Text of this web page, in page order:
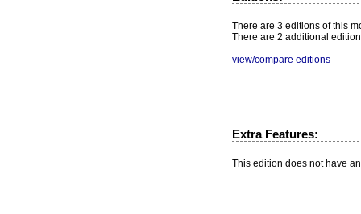
There are 3 editions of this
There are 2 additional
view/compare editions
Extra Features:
This edition does not have